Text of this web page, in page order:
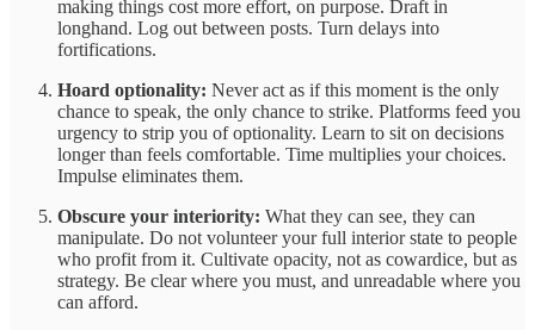
making things cost more effort, on purpose. Draft in
longhand. Log out between posts. Turn delays into
fortifications.
Hoard optionality: Never act as if this moment is the only
chance to speak, the only chance to strike. Platforms feed you
urgency to strip you of optionality. Learn to sit on decisions
longer than feels comfortable. Time multiplies your choices.
Impulse eliminates them.
Obscure your interiority: What they can see, they can
manipulate. Do not volunteer your full interior state to people
who profit from it. Cultivate opacity, not as cowardice, but as
strategy. Be clear where you must, and unreadable where you
can afford.